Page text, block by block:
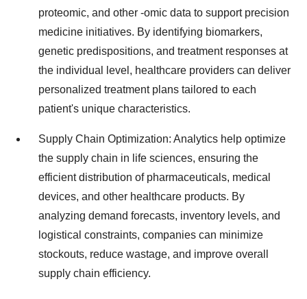
proteomic, and other -omic data to support precision
medicine initiatives. By identifying biomarkers,
genetic predispositions, and treatment responses at
the individual level, healthcare providers can deliver
personalized treatment plans tailored to each
patient's unique characteristics.
Supply Chain Optimization: Analytics help optimize
the supply chain in life sciences, ensuring the
efficient distribution of pharmaceuticals, medical
devices, and other healthcare products. By
analyzing demand forecasts, inventory levels, and
logistical constraints, companies can minimize
stockouts, reduce wastage, and improve overall
supply chain efficiency.